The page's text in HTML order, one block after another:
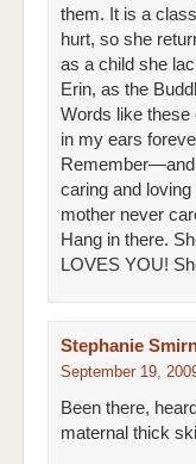
them. It is a
hurt, so she
as a child she
Erin, as the
Words like these
in my ears
Remember—and
caring and
mother never
Hang in there.
LOVES YOU!
Stephanie
September 19,
Been there,
maternal thick